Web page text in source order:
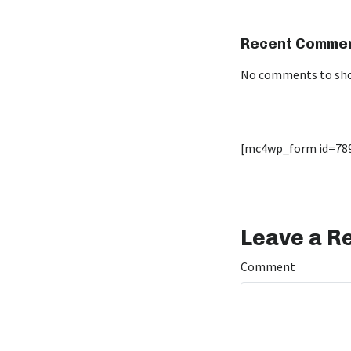
Recent
No comments to
[mc4wp_form
Leave a
Comment